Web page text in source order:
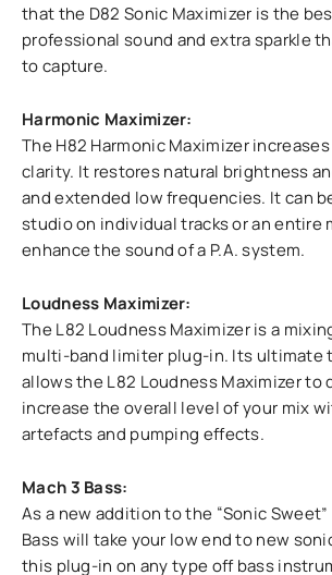
that the D82 Sonic Maximizer is the
professional sound and extra sparkle
to capture.
Harmonic Maximizer:
The H82 Harmonic Maximizer
clarity. It restores natural brightness
and extended low frequencies. It can
studio on individual tracks or an entire
enhance the sound of a P.A. system.
Loudness Maximizer:
The L82 Loudness Maximizer is a
multi-band limiter plug-in. Its ultimate
allows the L82 Loudness Maximizer to
increase the overall level of your mix
artefacts and pumping effects.
Mach 3 Bass:
As a new addition to the “Sonic
Bass will take your low end to new
this plug-in on any type off bass